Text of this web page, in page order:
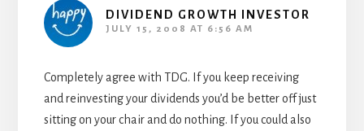
DIVIDEND GROWTH INVESTOR
JULY 15, 2008 AT 6:56 AM
Completely agree with TDG. If you keep receiving
and reinvesting your dividends you’d be better off just
sitting on your chair and do nothing. If you could also